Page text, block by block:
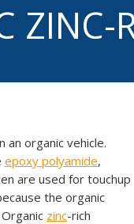
ZINC-
an organic vehicle.
epoxy polyamide,
are used for touchup
the organic
zinc-rich